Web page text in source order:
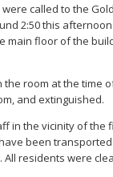
called to the
2:50 this
main floor of the
the room at the time
and extinguished.
in the vicinity of the
been
All residents were